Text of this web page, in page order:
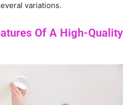
variations.
Of A High-Quality